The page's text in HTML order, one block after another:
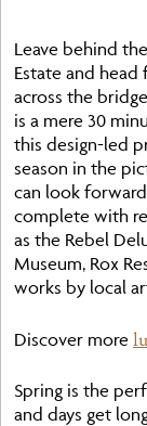
Leave behind
Estate and head
across the
is a mere 30
this design-led
season in the
can look
complete with
as the Rebel
Museum, Rox
works by local
Discover more
Spring is the
and days get